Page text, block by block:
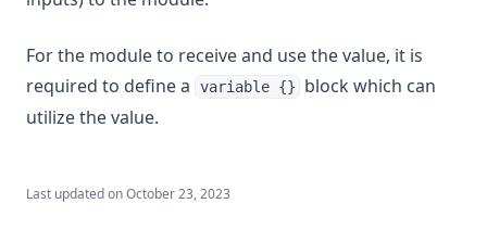
Nonsensitive
One
Plantimestamp
For the module to receive and use the value, it is
required to define a
variable {}
block which can
utilize the value.
Last updated onOctober 23, 2023